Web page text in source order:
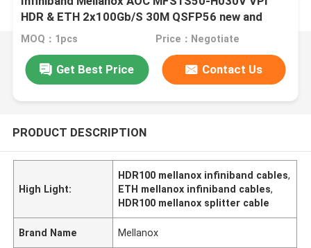
HDR & ETH 2x100Gb/S 30M QSFP56 new and
original
MOQ：1pcs Price：Negotiate
Get Best Price Contact Us
PRODUCT DESCRIPTION
High Light:
HDR100 mellanox infiniband cables,
ETH mellanox infiniband cables,
HDR100 mellanox splitter cable
Brand Name Mellanox